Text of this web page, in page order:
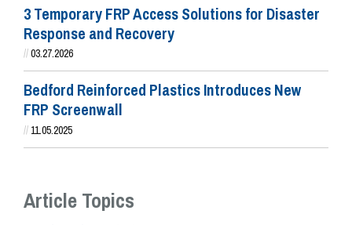
3 Temporary FRP Access Solutions for Disaster
Response and Recovery
//03.27.2026
Bedford Reinforced Plastics Introduces New
FRP Screenwall
// 11.05.2025
Article Topics